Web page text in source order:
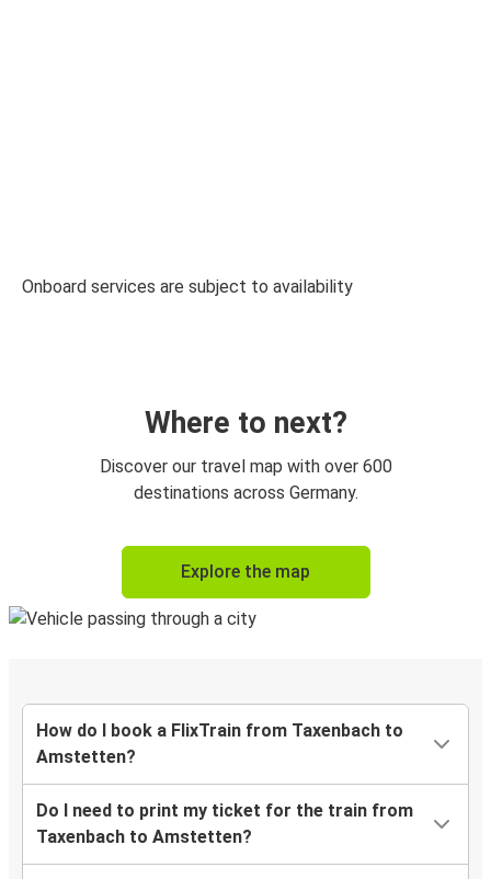
Onboard services are subject to availability
Where to next?
Discover our travel map with over 600
destinations across Germany.
Explore the map
How do I book a FlixTrain from Taxenbach to
Amstetten?
Do I need to print my ticket for the train from
Taxenbach to Amstetten?